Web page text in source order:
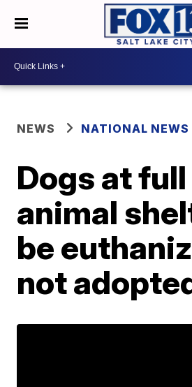
NEWS NATIONAL NEWS
Dogs at full
animal
be
not